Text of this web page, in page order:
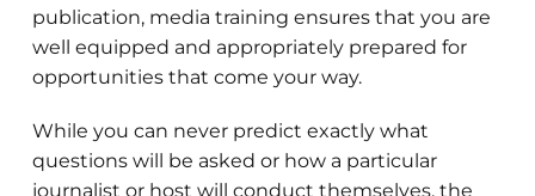
publication, media training ensures that you are
well equipped and appropriately prepared for
opportunities that come your way.
While you can never predict exactly what
questions will be asked or how a particular
journalist or host will conduct themselves, the